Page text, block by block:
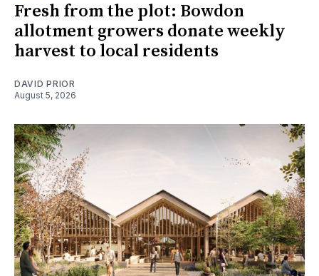
Fresh from the plot: Bowdon
allotment growers donate weekly
harvest to local residents
DAVID PRIOR
August 5, 2026